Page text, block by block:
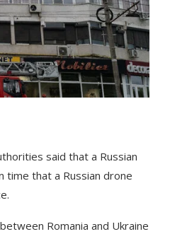
said that a Russian
time that a Russian drone
Romania and Ukraine